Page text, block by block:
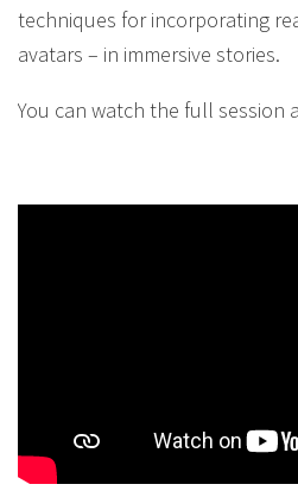
techniques for incorporating
avatars – in immersive stories.
You can watch the full session